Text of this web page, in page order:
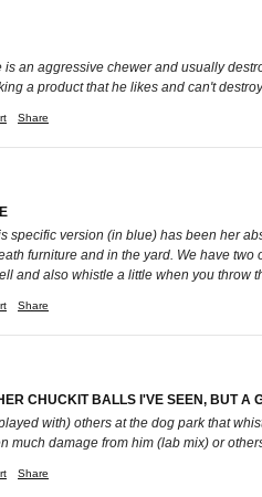
an aggressive chewer and usually
a product that he likes and can't
Share
specific version (in blue) has been her
furniture and in the yard. We have
and also whistle a little when you throw
Share
CHUCKIT BALLS I'VE SEEN, BUT A
with) others at the dog park that
much damage from him (lab mix) or
Share